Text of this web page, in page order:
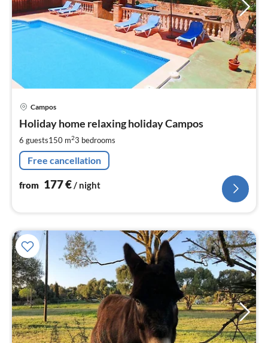
Campos
Holiday home relaxing holiday Campos
6 guests150 m23 bedrooms
Free cancellation
from 177€/ night